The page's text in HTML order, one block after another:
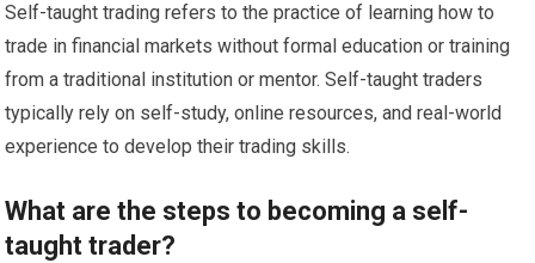
Self-taught trading refers to the practice of learning how to
trade in financial markets without formal education or training
from a traditional institution or mentor. Self-taught traders
typically rely on self-study, online resources, and real-world
experience to develop their trading skills.
What are the steps to becoming a self-
taught trader?